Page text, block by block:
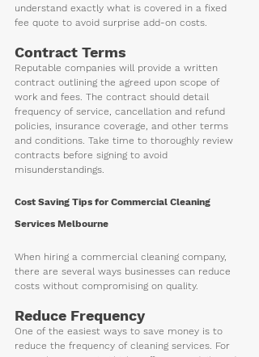
understand exactly what is covered in a fixed
fee quote to avoid surprise add-on costs.
Contract Terms
Reputable companies will provide a written
contract outlining the agreed upon scope of
work and fees. The contract should detail
frequency of service, cancellation and refund
policies, insurance coverage, and other terms
and conditions. Take time to thoroughly review
contracts before signing to avoid
misunderstandings.
Cost Saving Tips for Commercial Cleaning
Services Melbourne
When hiring a commercial cleaning company,
there are several ways businesses can reduce
costs without compromising on quality.
Reduce Frequency
One of the easiest ways to save money is to
reduce the frequency of cleaning services. For